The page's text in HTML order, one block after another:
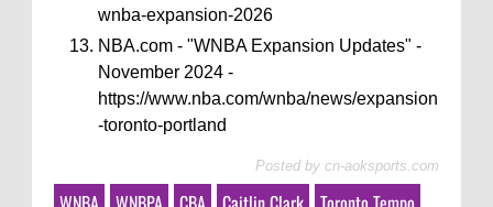
wnba-expansion-2026
NBA.com - "WNBA Expansion Updates" -
November 2024 -
https://www.nba.com/wnba/news/expansion
-toronto-portland
Posted by cn-aoksports.com